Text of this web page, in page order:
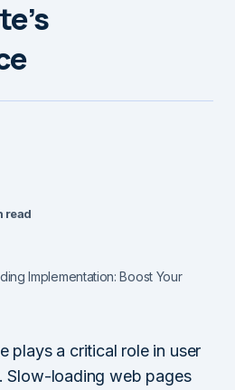
read
Implementation: Boost Your
plays a critical role in user
Slow-loading web pages